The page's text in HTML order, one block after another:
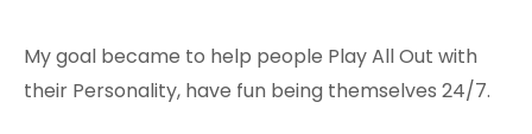
My goal became to help people Play All Out with
their Personality, have fun being themselves 24/7.